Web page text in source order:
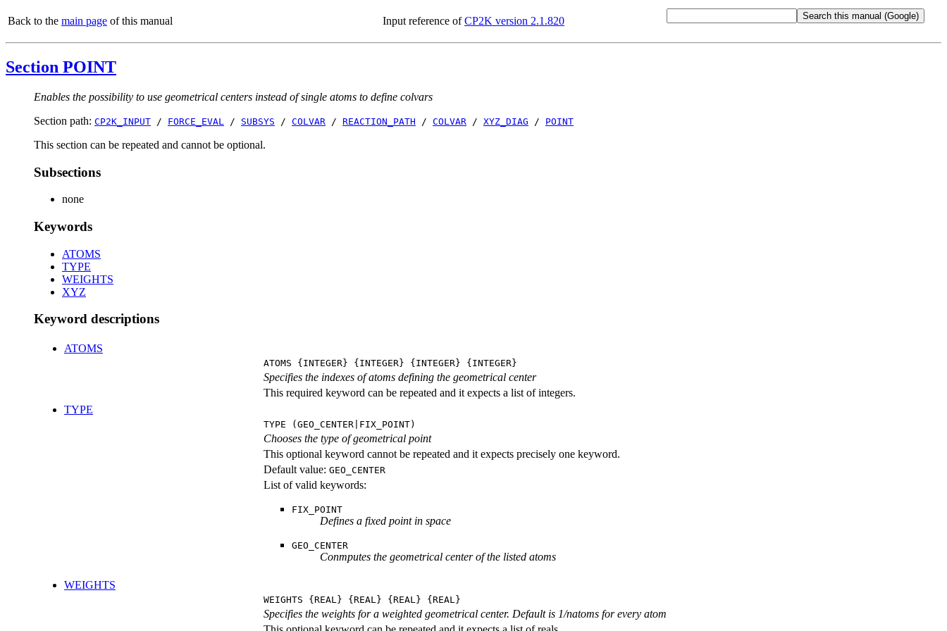
Back to the main page of this manual Input reference ofCP2K version 2.1.820
Section POINT
Enables the possibility to use geometrical centers instead of single atoms to define colvars
Section path: CP2K_INPUT / FORCE_EVAL / SUBSYS / COLVAR / REACTION_PATH / COLVAR / XYZ_DIAG / POINT
This section can be repeated and cannot be optional.
Subsections
none
Keywords
ATOMS
TYPE
WEIGHTS
XYZ
Keyword descriptions
ATOMS
ATOMS {INTEGER} {INTEGER} {INTEGER} {INTEGER}
Specifies the indexes of atoms defining the geometrical center
This required keyword can be repeated and it expects a list of integers.
TYPE
TYPE (GEO_CENTER|FIX_POINT)
Chooses the type of geometrical point
This optional keyword cannot be repeated and it expects precisely one keyword.
Default value: GEO_CENTER
List of valid keywords:
FIX_POINT
Defines a fixed point in space
GEO_CENTER
Conmputes the geometrical center of the listed atoms
WEIGHTS
WEIGHTS {REAL} {REAL} {REAL} {REAL}
Specifies the weights for a weighted geometrical center. Default is 1/natoms for every atom